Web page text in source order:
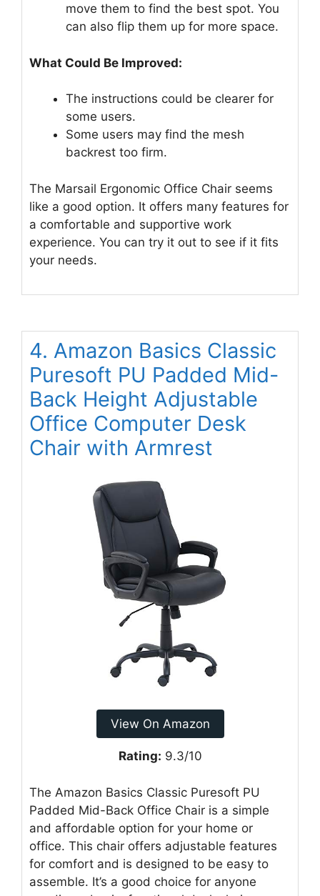
move them to find the best spot. You
can also flip them up for more space.
What Could Be Improved:
The instructions could be clearer for
some users.
Some users may find the mesh
backrest too firm.
The Marsail Ergonomic Office Chair seems
like a good option. It offers many features for
a comfortable and supportive work
experience. You can try it out to see if it fits
your needs.
4. Amazon Basics Classic
Puresoft PU Padded Mid-
Back Height Adjustable
Office Computer Desk
Chair with Armrest
View On Amazon
Rating: 9.3/10
The Amazon Basics Classic Puresoft PU
Padded Mid-Back Office Chair is a simple
and affordable option for your home or
office. This chair offers adjustable features
for comfort and is designed to be easy to
assemble. It’s a good choice for anyone